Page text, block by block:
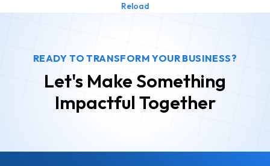
Reload
READY TO TRANSFORM YOUR BUSINESS?
Let's Make Something
Impactful Together